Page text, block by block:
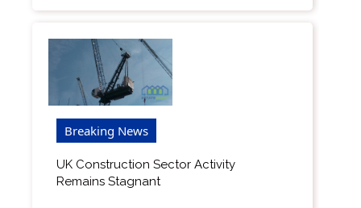
Breaking News
UK Construction Sector Activity
Remains Stagnant